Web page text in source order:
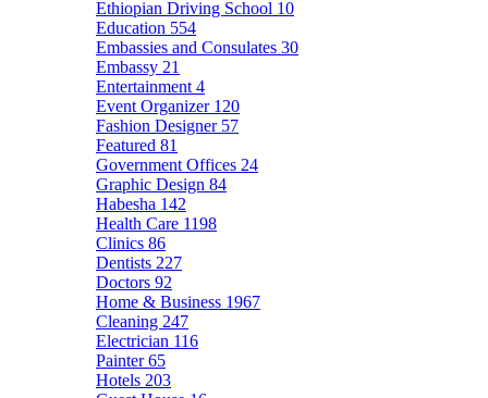
Ethiopian Driving School 10
Education 554
Embassies and Consulates 30
Embassy 21
Entertainment 4
Event Organizer 120
Fashion Designer 57
Featured 81
Government Offices 24
Graphic Design 84
Habesha 142
Health Care 1198
Clinics 86
Dentists 227
Doctors 92
Home & Business 1967
Cleaning 247
Electrician 116
Painter65
Hotels 203